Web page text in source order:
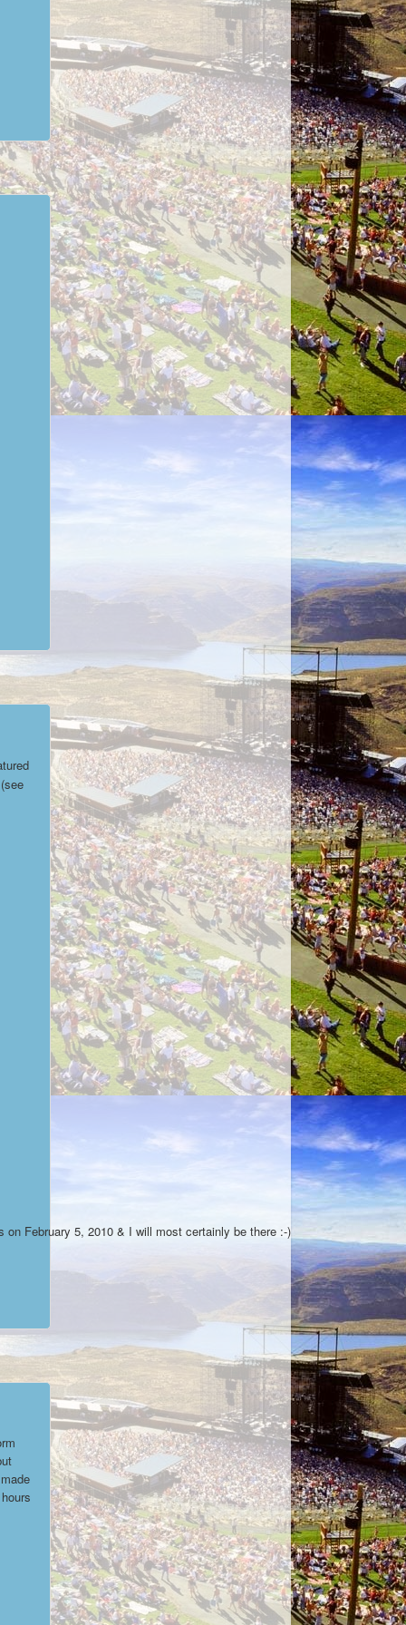
February 5, 2010 & I will most certainly be there :-)